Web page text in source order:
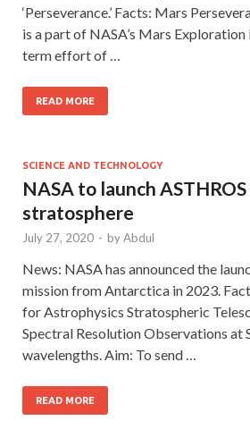
‘Perseverance.’ Facts: Mars
is a part of NASA’s Mars
term effort of …
READ MORE
SCIENCE AND TECHNOLOGY
NASA to launch
stratosphere
July 27, 2020 - byAbdul
News: NASA has announced the
mission from Antarctica in 2023.
for Astrophysics Stratospheric
Spectral Resolution Observations at
wavelengths. Aim: To send …
READ MORE